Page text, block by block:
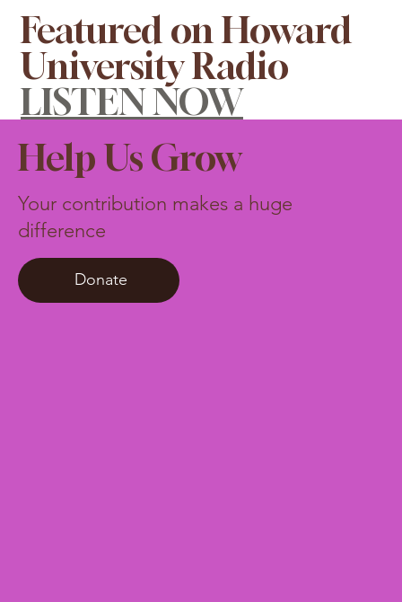
Featured on Howard
University Radio
LISTEN NOW
Help Us Grow
Your contribution makes a huge
difference
Donate